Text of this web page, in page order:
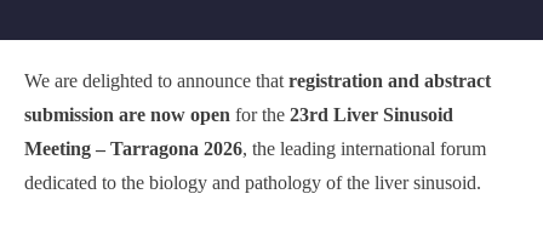
We are delighted to announce thatregistration and abstract
submission are now open for the 23rd Liver Sinusoid
Meeting – Tarragona 2026, the leading international forum
dedicated to the biology and pathology of the liver sinusoid.